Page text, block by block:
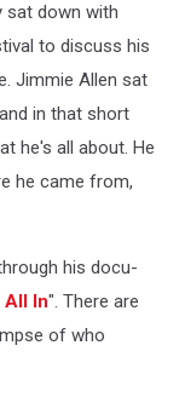
sat down with
to discuss his
Jimmie Allen sat
in that short
he's all about. He
he came from,
his docu-
In". There are
of who